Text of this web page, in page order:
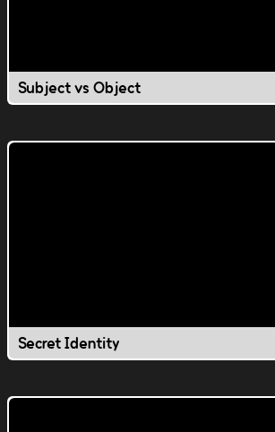
Subject vs Object
Secret Identity